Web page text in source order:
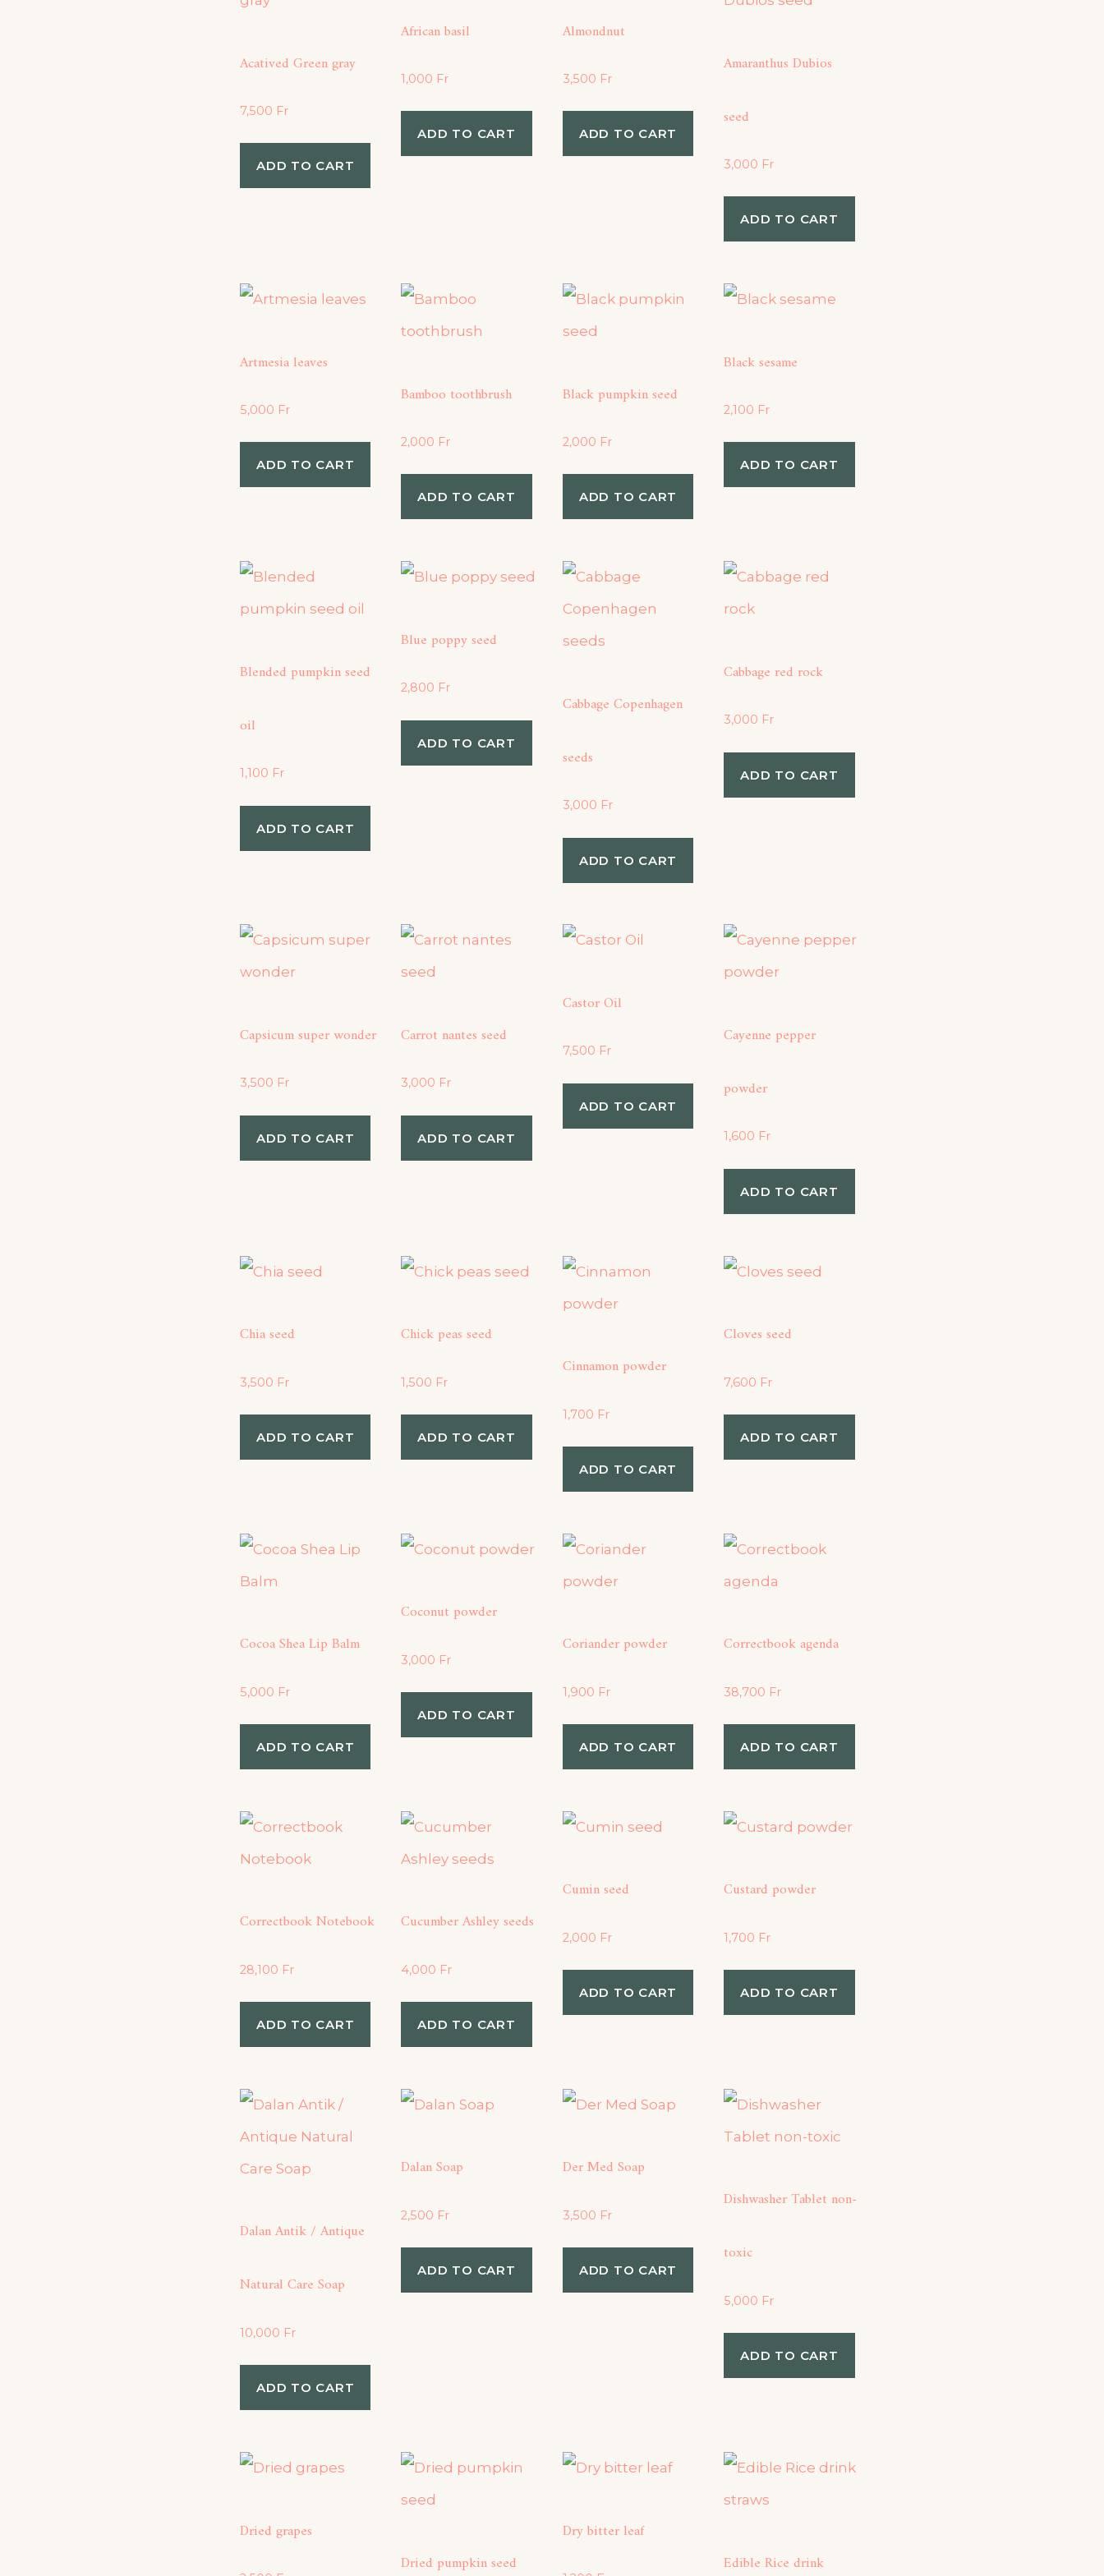
Acatived Green gray
7,500 Fr
ADD TO CART
African basil
1,000 Fr
ADD TO CART
Almondnut
3,500 Fr
ADD TO CART
Amaranthus Dubios
seed
3,000 Fr
ADD TO CART
Artmesia leaves
5,000 Fr
ADD TO CART
Bamboo toothbrush
2,000 Fr
ADD TO CART
Black pumpkin seed
2,000 Fr
ADD TO CART
Black sesame
2,100 Fr
ADD TO CART
Blended pumpkin seed
oil
1,100 Fr
ADD TO CART
Blue poppy seed
2,800 Fr
ADD TO CART
Cabbage Copenhagen
seeds
3,000 Fr
ADD TO CART
Cabbage red rock
3,000 Fr
ADD TO CART
Capsicum super wonder
3,500 Fr
ADD TO CART
Carrot nantes seed
3,000 Fr
ADD TO CART
Castor Oil
7,500 Fr
ADD TO CART
Cayenne pepper
powder
1,600 Fr
ADD TO CART
Chia seed
3,500 Fr
ADD TO CART
Chick peas seed
1,500 Fr
ADD TO CART
Cinnamon powder
1,700 Fr
ADD TO CART
Cloves seed
7,600 Fr
ADD TO CART
Cocoa Shea Lip Balm
5,000 Fr
ADD TO CART
Coconut powder
3,000 Fr
ADD TO CART
Coriander powder
1,900 Fr
ADD TO CART
Correctbook agenda
38,700 Fr
ADD TO CART
Correctbook Notebook
28,100 Fr
ADD TO CART
Cucumber Ashley seeds
4,000 Fr
ADD TO CART
Cumin seed
2,000 Fr
ADD TO CART
Custard powder
1,700 Fr
ADD TO CART
Dalan Antik / Antique
Natural Care Soap
10,000 Fr
ADD TO CART
Dalan Soap
2,500 Fr
ADD TO CART
Der Med Soap
3,500 Fr
ADD TO CART
Dishwasher Tablet non-
toxic
5,000 Fr
ADD TO CART
Dried grapes
Dried pumpkin seed
Dry bitter leaf
Edible Rice drink